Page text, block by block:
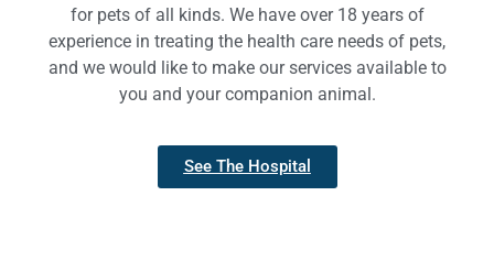
for pets of all kinds. We have over 18 years of
experience in treating the health care needs of pets,
and we would like to make our services available to
you and your companion animal.
See The Hospital